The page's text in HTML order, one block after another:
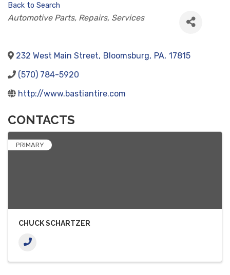
Back to Search
CATEGORIES
Automotive Parts, Repairs, Services
232 West Main Street, Bloomsburg, PA, 17815
(570) 784-5920
http://www.bastiantire.com
CONTACTS
PRIMARY
CHUCK SCHARTZER